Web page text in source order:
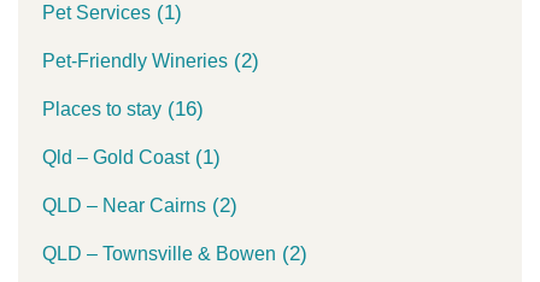
Pet Services (1)
Pet-Friendly Wineries (2)
Places to stay (16)
Qld – Gold Coast(1)
QLD – Near Cairns (2)
QLD – Townsville & Bowen (2)